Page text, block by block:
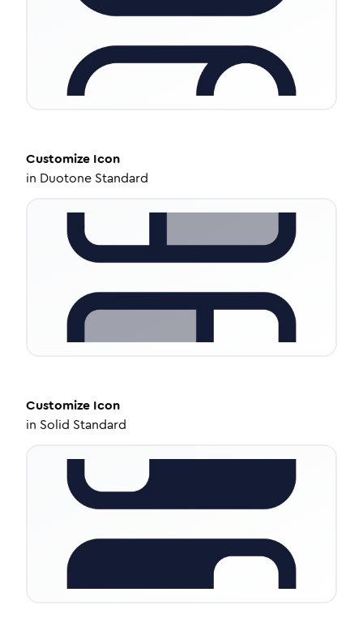
Customize Icon
in Duotone Standard
Customize Icon
in Solid Standard